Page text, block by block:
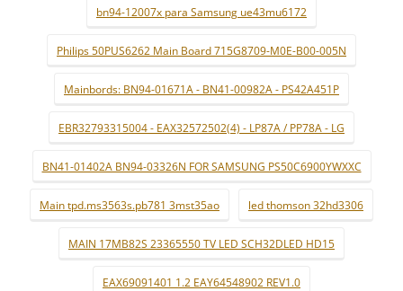
bn94-12007x para Samsung ue43mu6172
Philips 50PUS6262 Main Board 715G8709-M0E-B00-005N
Mainbords: BN94-01671A - BN41-00982A - PS42A451P
EBR32793315004 - EAX32572502(4) - LP87A / PP78A - LG
BN41-01402A BN94-03326N FOR SAMSUNG PS50C6900YWXXC
Main tpd.ms3563s.pb781 3mst35ao led thomson 32hd3306
MAIN 17MB82S 23365550 TV LED SCH32DLED HD15
EAX69091401 1.2 EAY64548902 REV1.0